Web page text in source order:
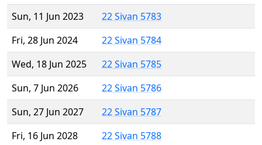
Sun, 11 Jun 2023
22 Sivan 5783
Fri, 28 Jun 2024
22 Sivan 5784
Wed, 18 Jun 2025
22 Sivan 5785
Sun, 7 Jun 2026
22 Sivan 5786
Sun, 27 Jun 2027
22 Sivan 5787
Fri, 16 Jun 2028
22 Sivan 5788